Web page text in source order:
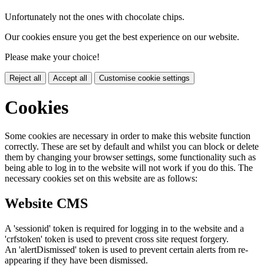
Unfortunately not the ones with chocolate chips.
Our cookies ensure you get the best experience on our website.
Please make your choice!
Reject all Accept all Customise cookie settings
Cookies
Some cookies are necessary in order to make this website function
correctly. These are set by default and whilst you can block or delete
them by changing your browser settings, some functionality such as
being able to log in to the website will not work if you do this. The
necessary cookies set on this website are as follows:
Website CMS
A 'sessionid' token is required for logging in to the website and a
'crfstoken' token is used to prevent cross site request forgery.
An 'alertDismissed' token is used to prevent certain alerts from re-
appearing if they have been dismissed.